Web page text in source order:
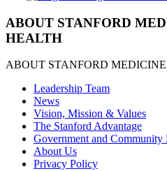
ABOUT STANFORD
HEALTH
ABOUT STANFORD
Leadership Team
News
Vision, Mission & Values
The Stanford Advantage
Government and Community
About Us
Privacy Policy